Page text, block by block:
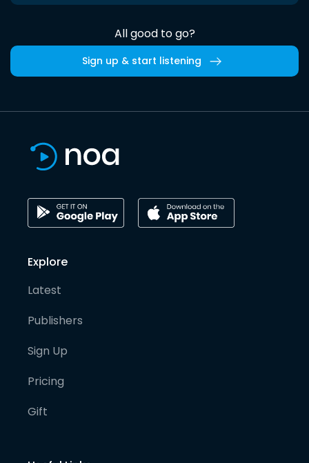
All good to go?
Sign up & start listening
Explore
Latest
Publishers
Sign Up
Pricing
Gift